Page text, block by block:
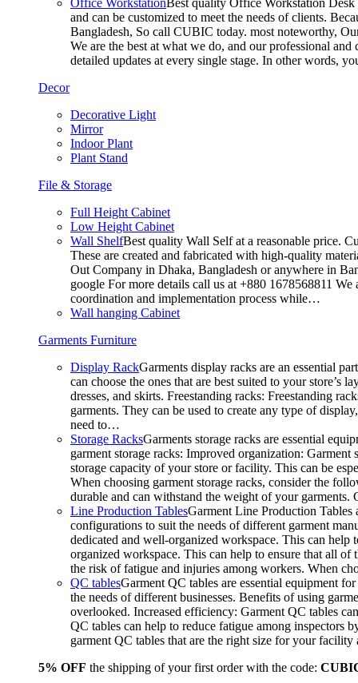
and can be customized to meet the needs of clients.
Bangladesh, So call CUBIC today. most noteworthy,
We are the best at what we do, and our professional
detailed updates at every single stage. In other words,
Decor
Decorative Light
Mirror
Indoor Plant
Plant Stand
File & Storage
Full Height Cabinet
Low Height Cabinet
Wall ShelfBest quality Wall Self at a reasonable price.
These are created and fabricated with high-quality
Out Company in Dhaka, Bangladesh or anywhere in
google For more details call us at +880 1678568811
coordination and implementation process while…
Wall hanging Cabinet
Garments Furniture
Display RackGarments display racks are an essential
can choose the ones that are best suited to your
dresses, and skirts. Freestanding racks: Freestanding
garments. They can be used to create any type of
need to…
Storage RacksGarments storage racks are essential
garment storage racks: Improved organization:
storage capacity of your store or facility. This can be
When choosing garment storage racks, consider the
durable and can withstand the weight of your
Line Production TablesGarment Line Production Tables
configurations to suit the needs of different garment
dedicated and well-organized workspace. This can
organized workspace. This can help to ensure that all of
the risk of fatigue and injuries among workers. When
QC tablesGarment QC tables are essential equipment
the needs of different businesses. Benefits of using
overlooked. Increased efficiency: Garment QC tables
QC tables can help to reduce fatigue among inspectors
garment QC tables that are the right size for your
5% OFF the shipping of your first order with the code: